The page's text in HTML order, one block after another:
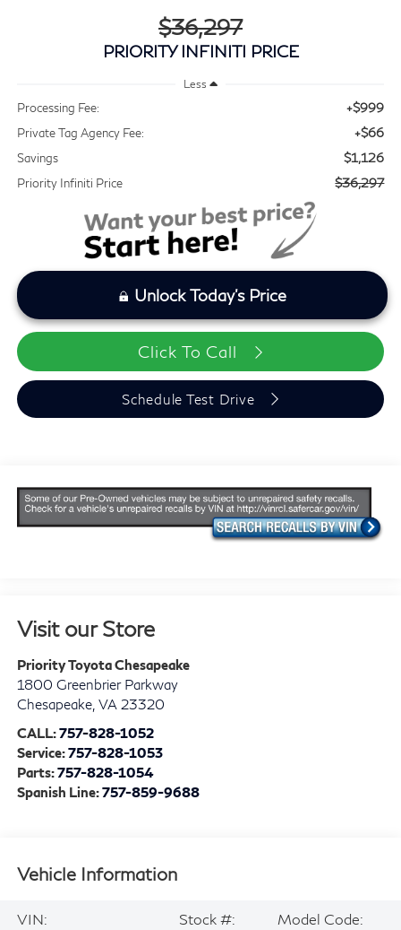
$36,297
PRIORITY INFINITI PRICE
Less
Processing Fee: +$999
Private Tag Agency Fee: +$66
Savings $1,126
Priority Infiniti Price $36,297
Unlock Today's Price
Click To Call
Schedule Test Drive
Visit our Store
Priority Toyota Chesapeake
1800 Greenbrier Parkway
Chesapeake, VA 23320
CALL:757-828-1052
Service:757-828-1053
Parts:757-828-1054
Spanish Line:757-859-9688
Vehicle Information
VIN:
Stock #:
Model Code: